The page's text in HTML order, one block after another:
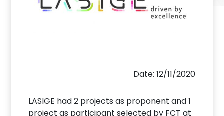
Date: 12/11/2020
LASIGE had 2 projects as proponent and 1
project as participant selected by FCT at